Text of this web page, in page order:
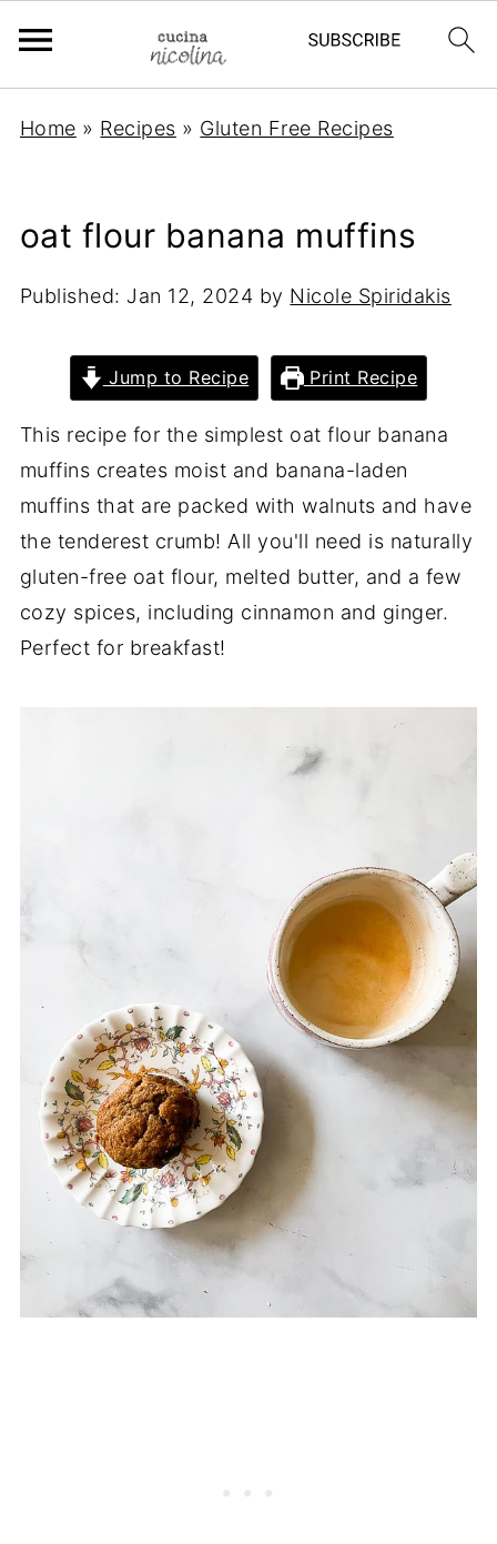
Home » Recipes » Gluten Free Recipes
oat flour banana muffins
Published: Jan 12, 2024 by Nicole Spiridakis
Jump to Recipe Print Recipe
This recipe for the simplest oat flour banana
muffins creates moist and banana-laden
muffins that are packed with walnuts and have
the tenderest crumb! All you'll need is naturally
gluten-free oat flour, melted butter, and a few
cozy spices, including cinnamon and ginger.
Perfect for breakfast!